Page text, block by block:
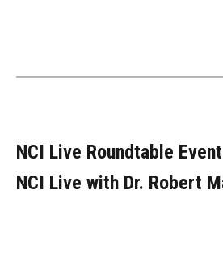
NCI Live Roundtable
NCI Live with Dr. Robert